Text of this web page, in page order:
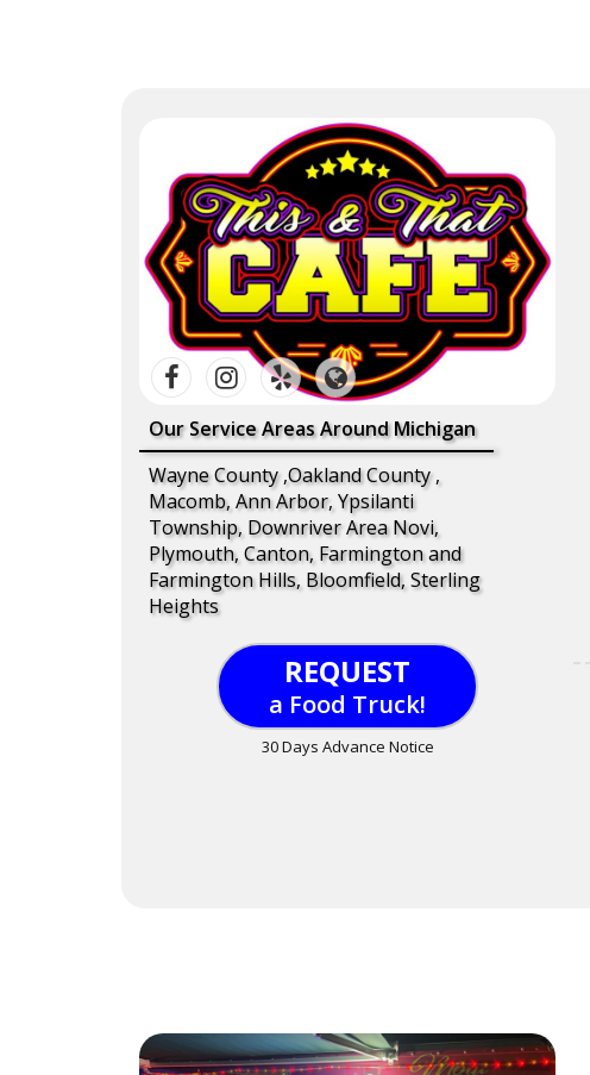
Our Service Areas Around Michigan
Wayne County ,Oakland County ,
Macomb, Ann Arbor, Ypsilanti
Township, Downriver Area Novi,
Plymouth, Canton, Farmington and
Farmington Hills, Bloomfield, Sterling
Heights
REQUEST
a Food Truck!
30 Days Advance Notice